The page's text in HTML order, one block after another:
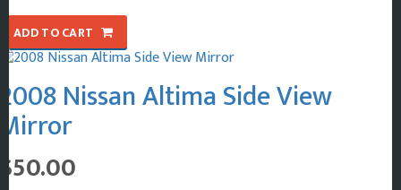
ADD TO CART
2008 Nissan Altima Side View
Mirror
$50.00